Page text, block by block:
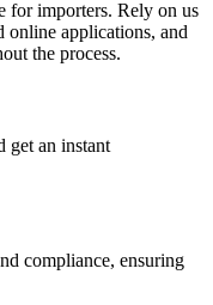
for importers. Rely on us
online applications, and
the process.
get an instant
compliance, ensuring